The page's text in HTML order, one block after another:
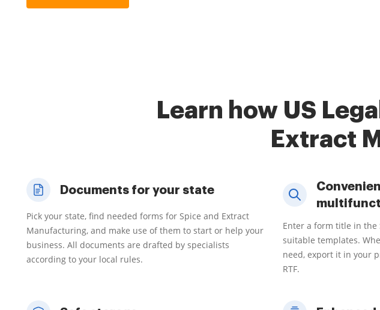
Learn how US
Extract
Documents for your state
Pick your state, find needed forms for Spice and Extract
Manufacturing, and make use of them to start or help your
business. All documents are drafted by specialists
according to your local rules.
Enter a form title in the
suitable templates.
need, export it in your
RTF.